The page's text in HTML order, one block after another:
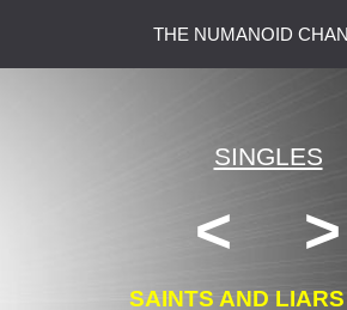
SINGLES
< >
SAINTS AND LIARS
THE NUMANOID